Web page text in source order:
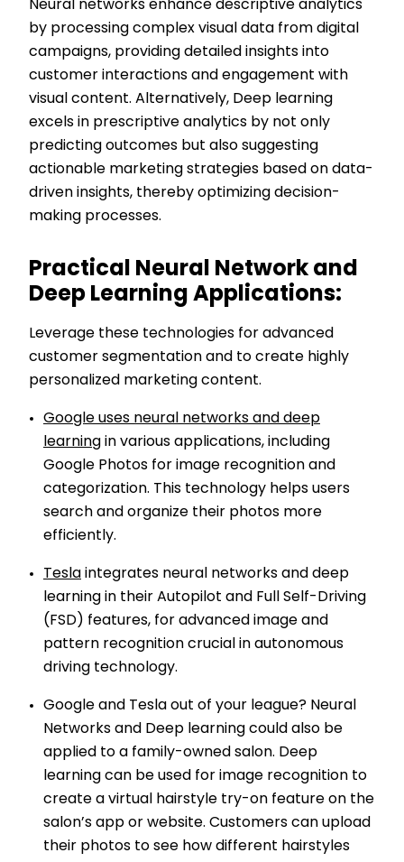
Neural networks enhance descriptive analytics
by processing complex visual data from digital
campaigns, providing detailed insights into
customer interactions and engagement with
visual content. Alternatively, Deep learning
excels in prescriptive analytics by not only
predicting outcomes but also suggesting
actionable marketing strategies based on data-
driven insights, thereby optimizing decision-
making processes.
Practical Neural Network and
Deep Learning Applications:
Leverage these technologies for advanced
customer segmentation and to create highly
personalized marketing content.
Google uses neural networks and deep
learning in various applications, including
Google Photos for image recognition and
categorization. This technology helps users
search and organize their photos more
efficiently.
Tesla integrates neural networks and deep
learning in their Autopilot and Full Self-Driving
(FSD) features, for advanced image and
pattern recognition crucial in autonomous
driving technology.
Google and Tesla out of your league? Neural
Networks and Deep learning could also be
applied to a family-owned salon. Deep
learning can be used for image recognition to
create a virtual hairstyle try-on feature on the
salon’s app or website. Customers can upload
their photos to see how different hairstyles